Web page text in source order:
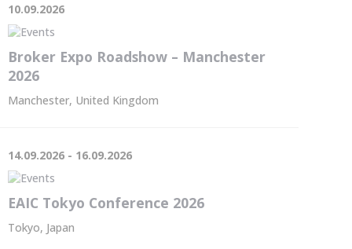
10.09.2026
Broker Expo Roadshow – Manchester
2026
Manchester, United Kingdom
14.09.2026 - 16.09.2026
EAIC Tokyo Conference 2026
Tokyo, Japan